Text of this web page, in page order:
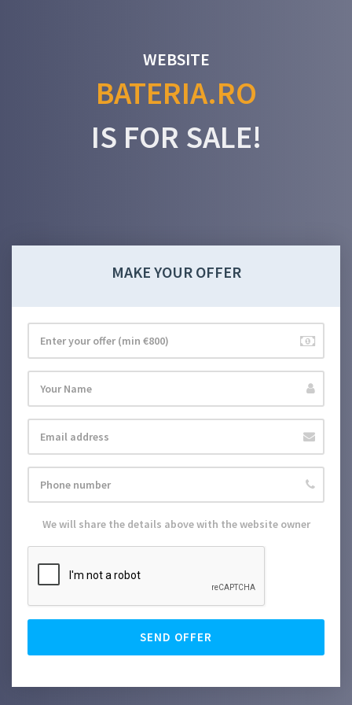
WEBSITE
BATERIA.RO
IS FOR SALE!
MAKE YOUR OFFER
We will share the details above with the website owner
SEND OFFER